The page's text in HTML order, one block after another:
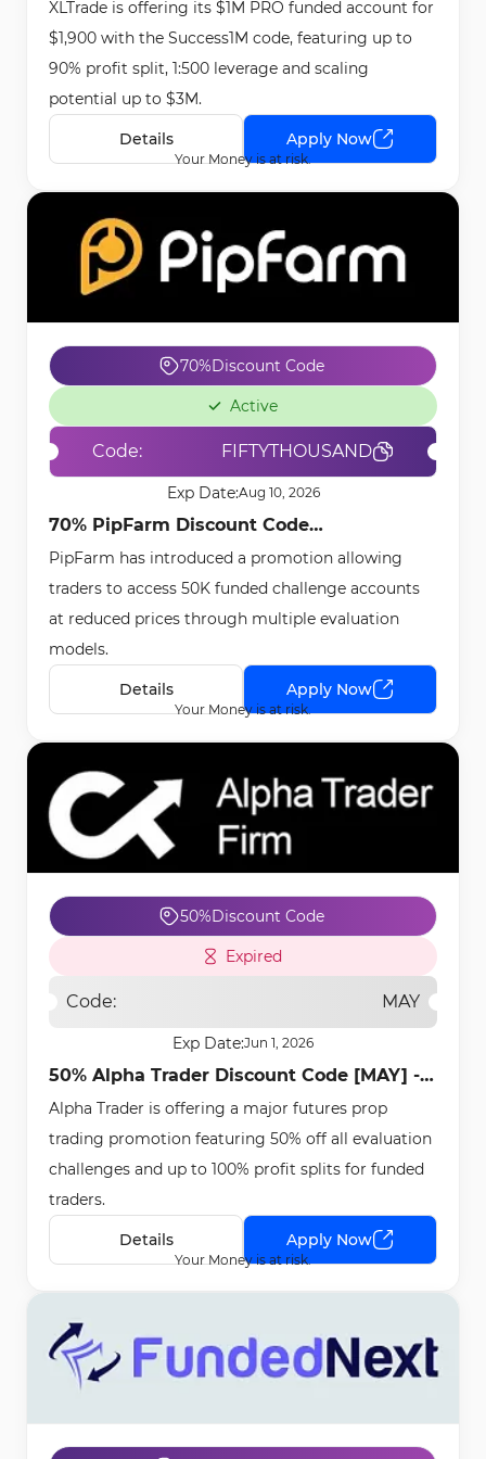
May 15th, 2026
XLTrade is offering its $1M PRO funded account for
$1,900 with the Success1M code, featuring up to
90% profit split, 1:500 leverage and scaling
potential up to $3M.
Details Apply Now
Your Money is at risk.
70%Discount Code
Active
Exp Date:Aug 10, 2026
Code: FIFTYTHOUSAND
70% PipFarm Discount Code
[FIFTYTHOUSAND] - May 15th, 2026
PipFarm has introduced a promotion allowing
traders to access 50K funded challenge accounts
at reduced prices through multiple evaluation
models.
Details Apply Now
Your Money is at risk.
50%Discount Code
Expired
Exp Date:Jun 1, 2026
Code: MAY
50% Alpha Trader Discount Code [MAY] -
May 11th, 2026
Alpha Trader is offering a major futures prop
trading promotion featuring 50% off all evaluation
challenges and up to 100% profit splits for funded
traders.
Details Apply Now
Your Money is at risk.